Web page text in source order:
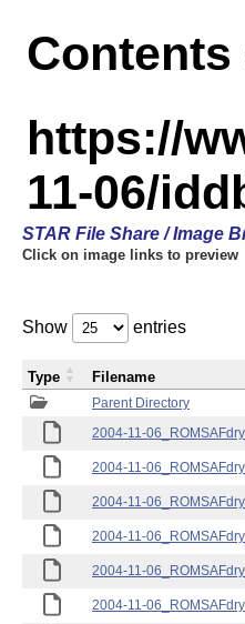
Contents
https://
11-06/
STAR File Share / Image
Click on image links to preview
Show entries
Parent Directory
2004-11-
2004-11-
2004-11-
2004-11-
2004-11-
2004-11-
Type Filename